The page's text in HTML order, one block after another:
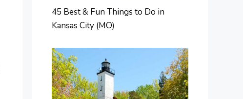
45 Best & Fun Things to Do in
Kansas City (MO)